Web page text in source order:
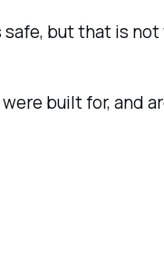
but that is
built for, and